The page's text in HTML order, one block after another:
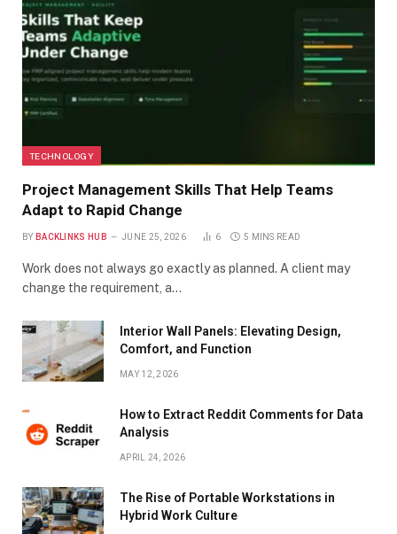
TECHNOLOGY
Project Management Skills That Help Teams
Adapt to Rapid Change
BY BACKLINKS HUB JUNE 25, 2026 6 5 MINS READ
Work does not always go exactly as planned. A client may
change the requirement, a…
Interior Wall Panels: Elevating Design,
Comfort, and Function
MAY 12, 2026
How to Extract Reddit Comments for Data
Analysis
APRIL 24, 2026
The Rise of Portable Workstations in
Hybrid Work Culture